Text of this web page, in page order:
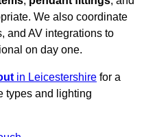
We also coordinate
and AV integrations to
on day one.
in Leicestershire for a
types and lighting